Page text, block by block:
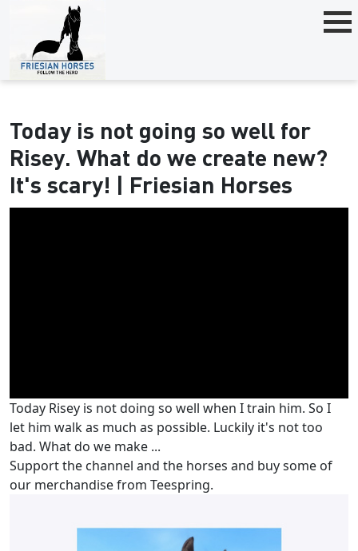
Today is not going so well for
Risey. What do we create new?
It's scary! | Friesian Horses
Today Risey is not doing so well when I train him. So I
let him walk as much as possible. Luckily it's not too
bad. What do we make ...
Support the channel and the horses and buy some of
our merchandise from Teespring.